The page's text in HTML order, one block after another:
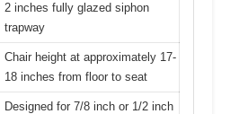
2 inches fully glazed siphon
trapway
Chair height at approximately 17-
18 inches from floor to seat
Designed for 7/8 inch or 1/2 inch